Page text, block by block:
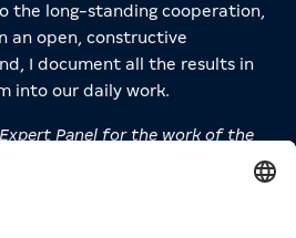
the long-standing cooperation,
an open, constructive
I document all the results in
into our daily work.
Panel for the work of the
important. I have been